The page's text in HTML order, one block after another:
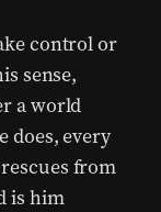
control or
sense,
a world
does, every
from
is him